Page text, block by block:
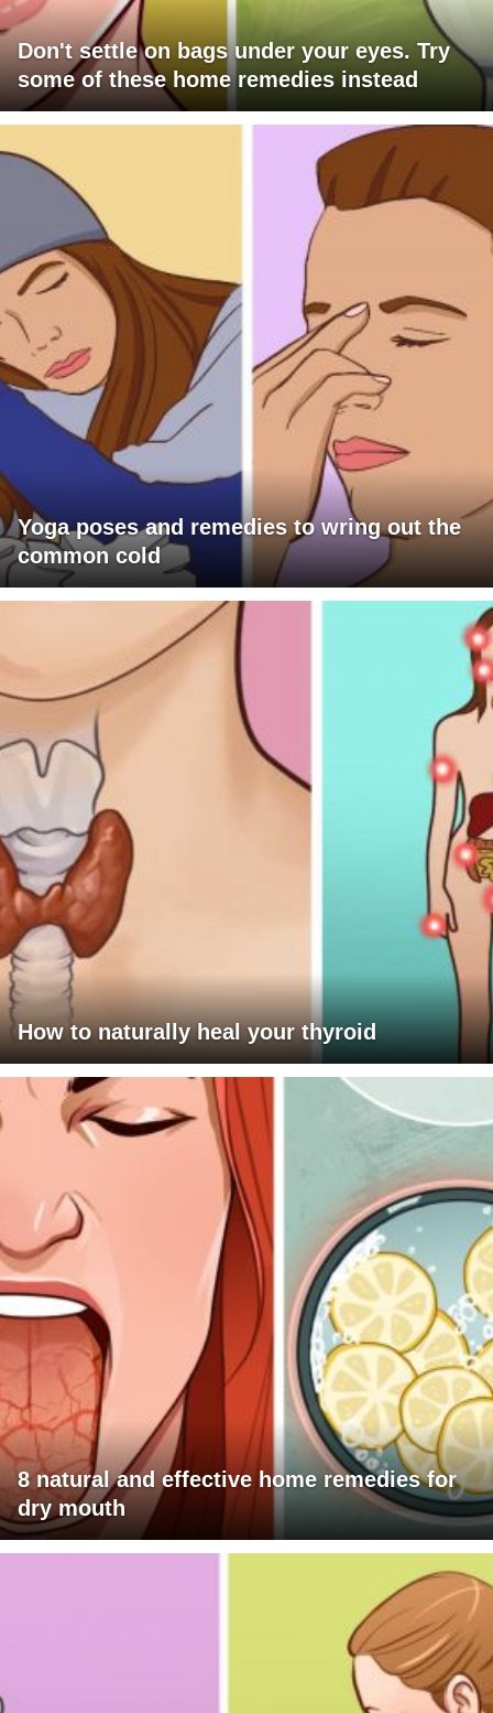
Don't settle on bags under your eyes. Try
some of these home remedies instead
Yoga poses and remedies to wring out the
common cold
How to naturally heal your thyroid
8 natural and effective home remedies for
dry mouth